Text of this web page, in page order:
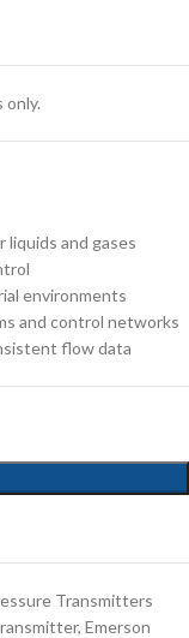
only.
liquids and gases
environments
and control networks
flow data
Transmitters
, Emerson